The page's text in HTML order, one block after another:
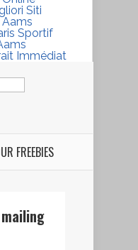
Siti
Sportif
Immédiat
FREEBIES